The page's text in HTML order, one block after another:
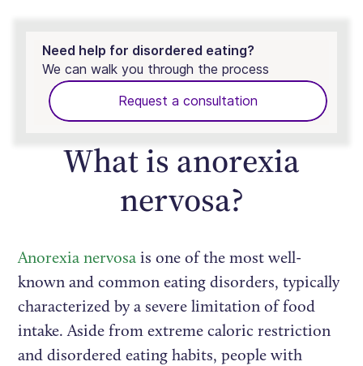
Need help for disordered eating?
We can walk you through the process
Request a consultation
What is anorexia
nervosa?
Anorexia nervosa is one of the most well-
known and common eating disorders, typically
characterized by a severe limitation of food
intake. Aside from extreme caloric restriction
and disordered eating habits, people with